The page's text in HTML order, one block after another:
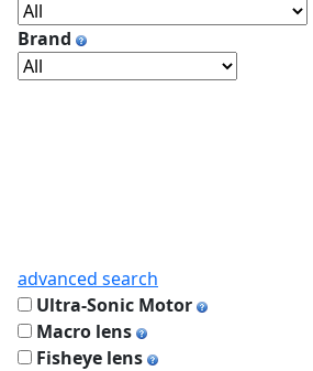
Brand
advanced search
Ultra-Sonic Motor
Macro lens
Fisheye lens